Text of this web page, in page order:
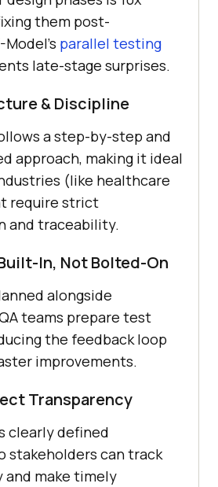
them post-
parallel testing
late-stage surprises.
& Discipline
a step-by-step and
approach, making it ideal
(like healthcare
require strict
and traceability.
In, Not Bolted-On
alongside
teams prepare test
the feedback loop
improvements.
Transparency
clearly defined
stakeholders can track
and make timely